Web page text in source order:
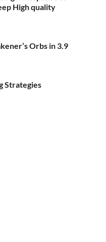
High quality
Orbs in 3.9
Strategies